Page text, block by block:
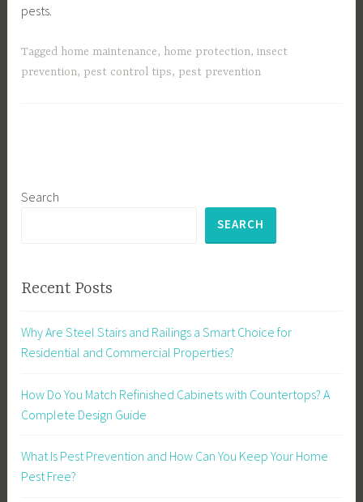
pests.
Tagged home maintenance, home protection,insect
prevention, pest control tips, pest prevention
Search
SEARCH
Recent Posts
Why Are Steel Stairs and Railings a Smart Choice for
Residential and Commercial Properties?
How Do You Match Refinished Cabinets with Countertops? A
Complete Design Guide
What Is Pest Prevention and How Can You Keep Your Home
Pest Free?